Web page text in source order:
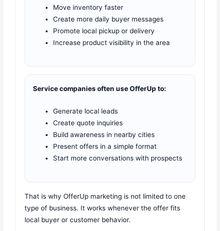
Move inventory faster
Create more daily buyer messages
Promote local pickup or delivery
Increase product visibility in the area
Service companies often use OfferUp to:
Generate local leads
Create quote inquiries
Build awareness in nearby cities
Present offers in a simple format
Start more conversations with prospects
That is why OfferUp marketing is not limited to one
type of business. It works whenever the offer fits
local buyer or customer behavior.